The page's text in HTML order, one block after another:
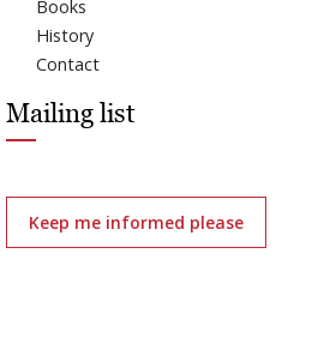
Books
History
Contact
Mailing list
Keep me informed please